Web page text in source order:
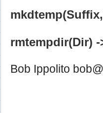
rmtempdir(Dir) -
Bob Ippolito